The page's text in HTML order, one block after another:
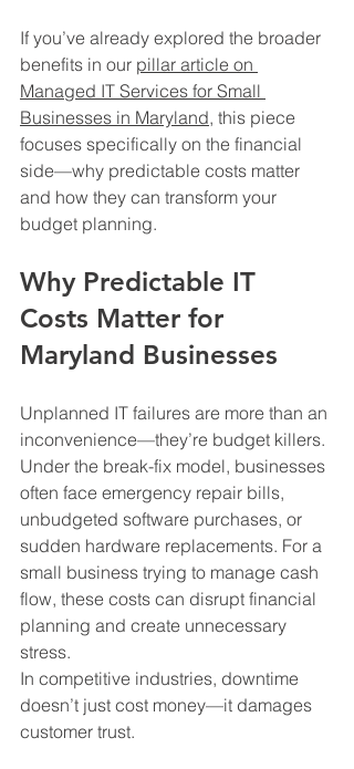
If you’ve already explored the broader
benefits in our pillar article on
Managed IT Services for Small
Businesses in Maryland, this piece
focuses specifically on the financial
side—why predictable costs matter
and how they can transform your
budget planning.
Why Predictable IT
Costs Matter for
Maryland Businesses
Unplanned IT failures are more than an
inconvenience—they’re budget killers.
Under the break-fix model, businesses
often face emergency repair bills,
unbudgeted software purchases, or
sudden hardware replacements. For a
small business trying to manage cash
flow, these costs can disrupt financial
planning and create unnecessary
stress.
In competitive industries, downtime
doesn’t just cost money—it damages
customer trust.